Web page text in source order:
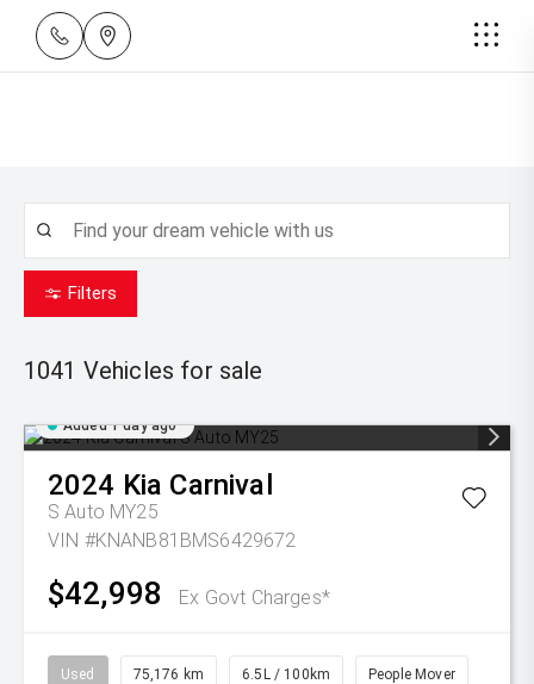
Filters
1041 Vehicles for sale
Added 1 day ago
2024 Kia Carnival
S Auto MY25
VIN #KNANB81BMS6429672
$42,998 Ex Govt Charges*
Used 75,176 km 6.5L / 100km People Mover